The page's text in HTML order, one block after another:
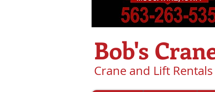
Bob's
Crane and Lift